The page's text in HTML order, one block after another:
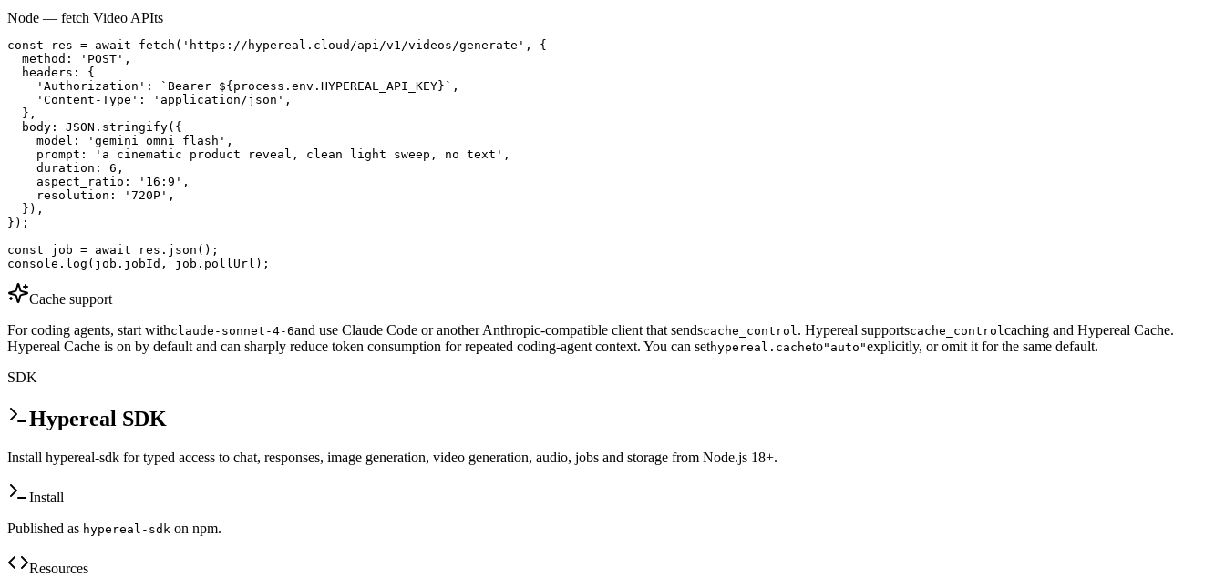
Node — fetch Video APIts
const res = await fetch('https://hypereal.cloud/api/v1/videos/generate', {
  method: 'POST',
  headers: {
    'Authorization': `Bearer ${process.env.HYPEREAL_API_KEY}`,
    'Content-Type': 'application/json',
  },
  body: JSON.stringify({
    model: 'gemini_omni_flash',
    prompt: 'a cinematic product reveal, clean light sweep, no text',
    duration: 6,
    aspect_ratio: '16:9',
    resolution: '720P',
  }),
});
const job = await res.json();
console.log(job.jobId, job.pollUrl);
Cache support
For coding agents, start withclaude-sonnet-4-6and use Claude Code or another Anthropic-compatible client that sendscache_control . Hypereal supportscache_control caching and Hypereal Cache.
Hypereal Cache is on by default and can sharply reduce token consumption for repeated coding-agent context. You can sethypereal.cacheto"auto"explicitly, or omit it for the same default.
SDK
Hypereal SDK
Install hypereal-sdk for typed access to chat, responses, image generation, video generation, audio, jobs and storage from Node.js 18+.
Install
Published as hypereal-sdk on npm.
Resources